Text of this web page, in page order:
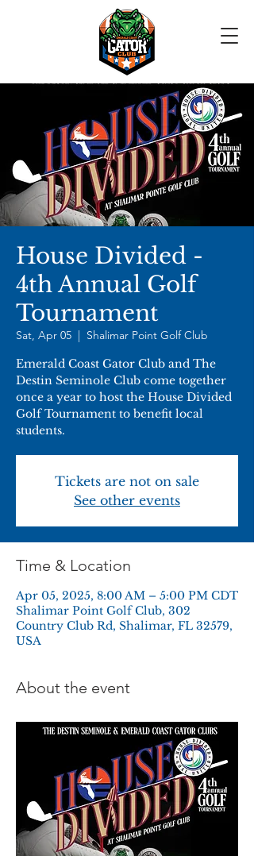
House Divided -
4th Annual Golf
Tournament
Sat, Apr 05
  |
Shalimar Point Golf Club
Emerald Coast Gator Club and The
Destin Seminole Club come together
once a year to host the House Divided
Golf Tournament to benefit local
students.
Tickets are not on sale
See other events
Time & Location
Apr 05, 2025, 8:00 AM – 5:00 PM CDT
Shalimar Point Golf Club, 302
Country Club Rd, Shalimar, FL 32579,
USA
About the event